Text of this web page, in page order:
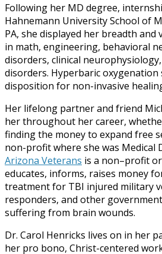
Following her MD degree,
Hahnemann University School of
PA, she displayed her breadth
in math, engineering, behavioral
disorders, clinical
disorders. Hyperbaric
disposition for non-invasive
Her lifelong partner and friend
her throughout her career,
finding the money to expand free
non-profit where she was Medical
Arizona Veterans is a non–profit
educates, informs, raises money
treatment for TBI injured military
responders, and other
suffering from brain wounds.
Dr. Carol Henricks lives on in her
her pro bono, Christ-centered